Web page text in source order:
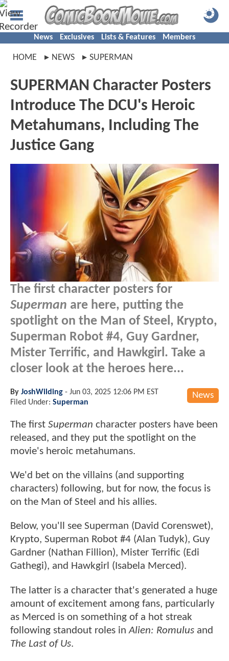
News Exclusives Lists & Features Members
HOME NEWS SUPERMAN
SUPERMAN Character Posters
Introduce The DCU's Heroic
Metahumans, Including The
Justice Gang
The first character posters for
Superman are here, putting the
spotlight on the Man of Steel, Krypto,
Superman Robot #4, Guy Gardner,
Mister Terrific, and Hawkgirl. Take a
closer look at the heroes here...
News
By JoshWilding - Jun 03, 2025 12:06 PM EST
Filed Under: Superman
The first Superman character posters have been
released, and they put the spotlight on the
movie's heroic metahumans.
We'd bet on the villains (and supporting
characters) following, but for now, the focus is
on the Man of Steel and his allies.
Below, you'll see Superman (David Corenswet),
Krypto, Superman Robot #4 (Alan Tudyk), Guy
Gardner (Nathan Fillion), Mister Terrific (Edi
Gathegi), and Hawkgirl (Isabela Merced).
The latter is a character that's generated a huge
amount of excitement among fans, particularly
as Merced is on something of a hot streak
following standout roles in Alien: Romulus and
The Last of Us.